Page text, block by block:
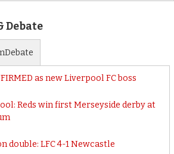
Debate
Debate
as new Liverpool FC boss
Reds win first Merseyside derby at
double: LFC 4-1 Newcastle